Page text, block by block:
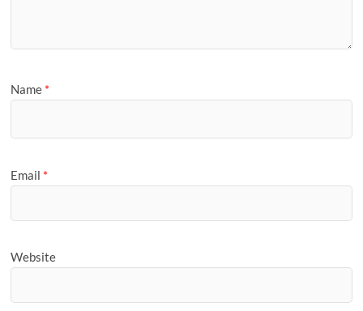
Name *
Email *
Website